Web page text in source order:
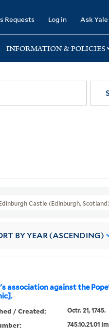
Requests Log in Ask
INFORMATION & POLICIES
Castle (Edinburgh,
BY YEAR (ASCENDING)
association against the
/ Created: Octr. 21, 1745.
745.10.21.01